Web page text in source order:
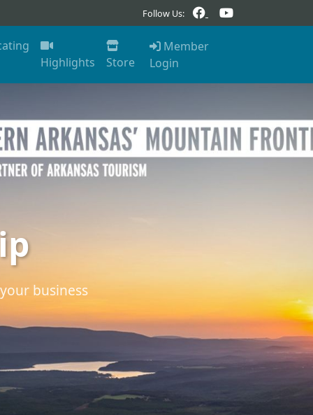
Follow Us:
Highlights
Store
Member
Login
business